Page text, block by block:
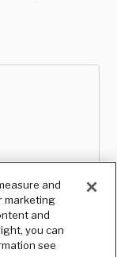
and
marketing
and
you can
see